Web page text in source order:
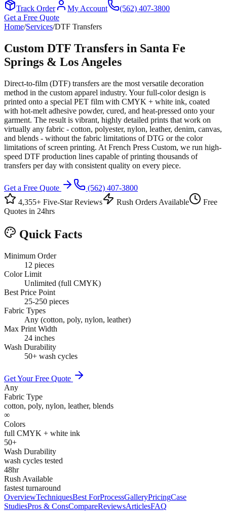
Track Order
My Account
(562) 407-3800
Get a Free Quote
Home/Services/DTF Transfers
Custom DTF Transfers in Santa Fe
Springs & Los Angeles
Direct-to-film (DTF) transfers are the most versatile decoration
method in the custom apparel industry. Your full-color design is
printed onto a special PET film with CMYK + white ink, coated
with hot-melt adhesive powder, cured, and heat-pressed onto your
garment. The result is vibrant, highly detailed prints that work on
virtually any fabric - cotton, polyester, nylon, leather, denim, canvas,
and blends - without the fabric limitations of DTG or the color
limitations of screen printing. At French Press Custom, we run high-
speed DTF production lines capable of printing thousands of
transfers per day with consistent quality on every piece.
Get a Free Quote
(562) 407-3800
4,355+ Five-Star Reviews
Rush Orders Available
Free
Quotes in 24hrs
Quick Facts
Minimum Order
12 pieces
Color Limit
Unlimited (full CMYK)
Best Price Point
25-250 pieces
Fabric Types
Any (cotton, poly, nylon, leather)
Max Print Width
24 inches
Wash Durability
50+ wash cycles
Get Your Free Quote
Any
Fabric Type
cotton, poly, nylon, leather, blends
∞
Colors
full CMYK + white ink
50+
Wash Durability
wash cycles tested
48hr
Rush Available
fastest turnaround
OverviewTechniquesBest ForProcessGalleryPricingCase
StudiesPros & ConsCompareReviewsArticlesFAQ